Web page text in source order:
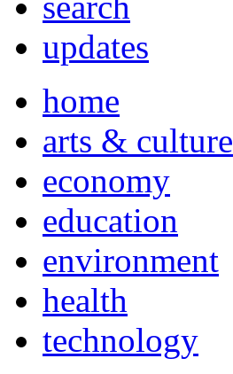
updates
home
arts & culture
economy
education
environment
health
technology